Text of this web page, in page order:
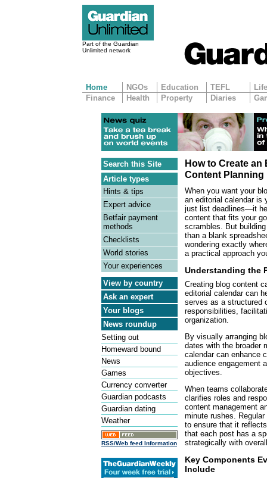
Part of the Guardian
Unlimited network
Home NGOs Education TEFL
Finance
Health Property Diaries
Search this Site
Article types
Hints & tips
Expert advice
Betfair payment
methods
Checklists
World stories
Your experiences
View by country
Ask an expert
Your blogs
News roundup
Setting out
Homeward bound
News
Games
Currency converter
Guardian podcasts
Guardian dating
Weather
RSS/Web feed Information
How to Create
Content Planning
When you want your
an editorial calendar is
just list deadlines—it
content that fits your
scrambles. But
than a blank
wondering exactly
a practical approach
Understanding the
Creating blog content
editorial calendar can
serves as a structured
responsibilities,
organization.
By visually arranging
dates with the broader
calendar can enhance
audience engagement
objectives.
When teams
clarifies roles and
content management
minute rushes.
to ensure that it
that each post has a
strategically with
Key Components
Include